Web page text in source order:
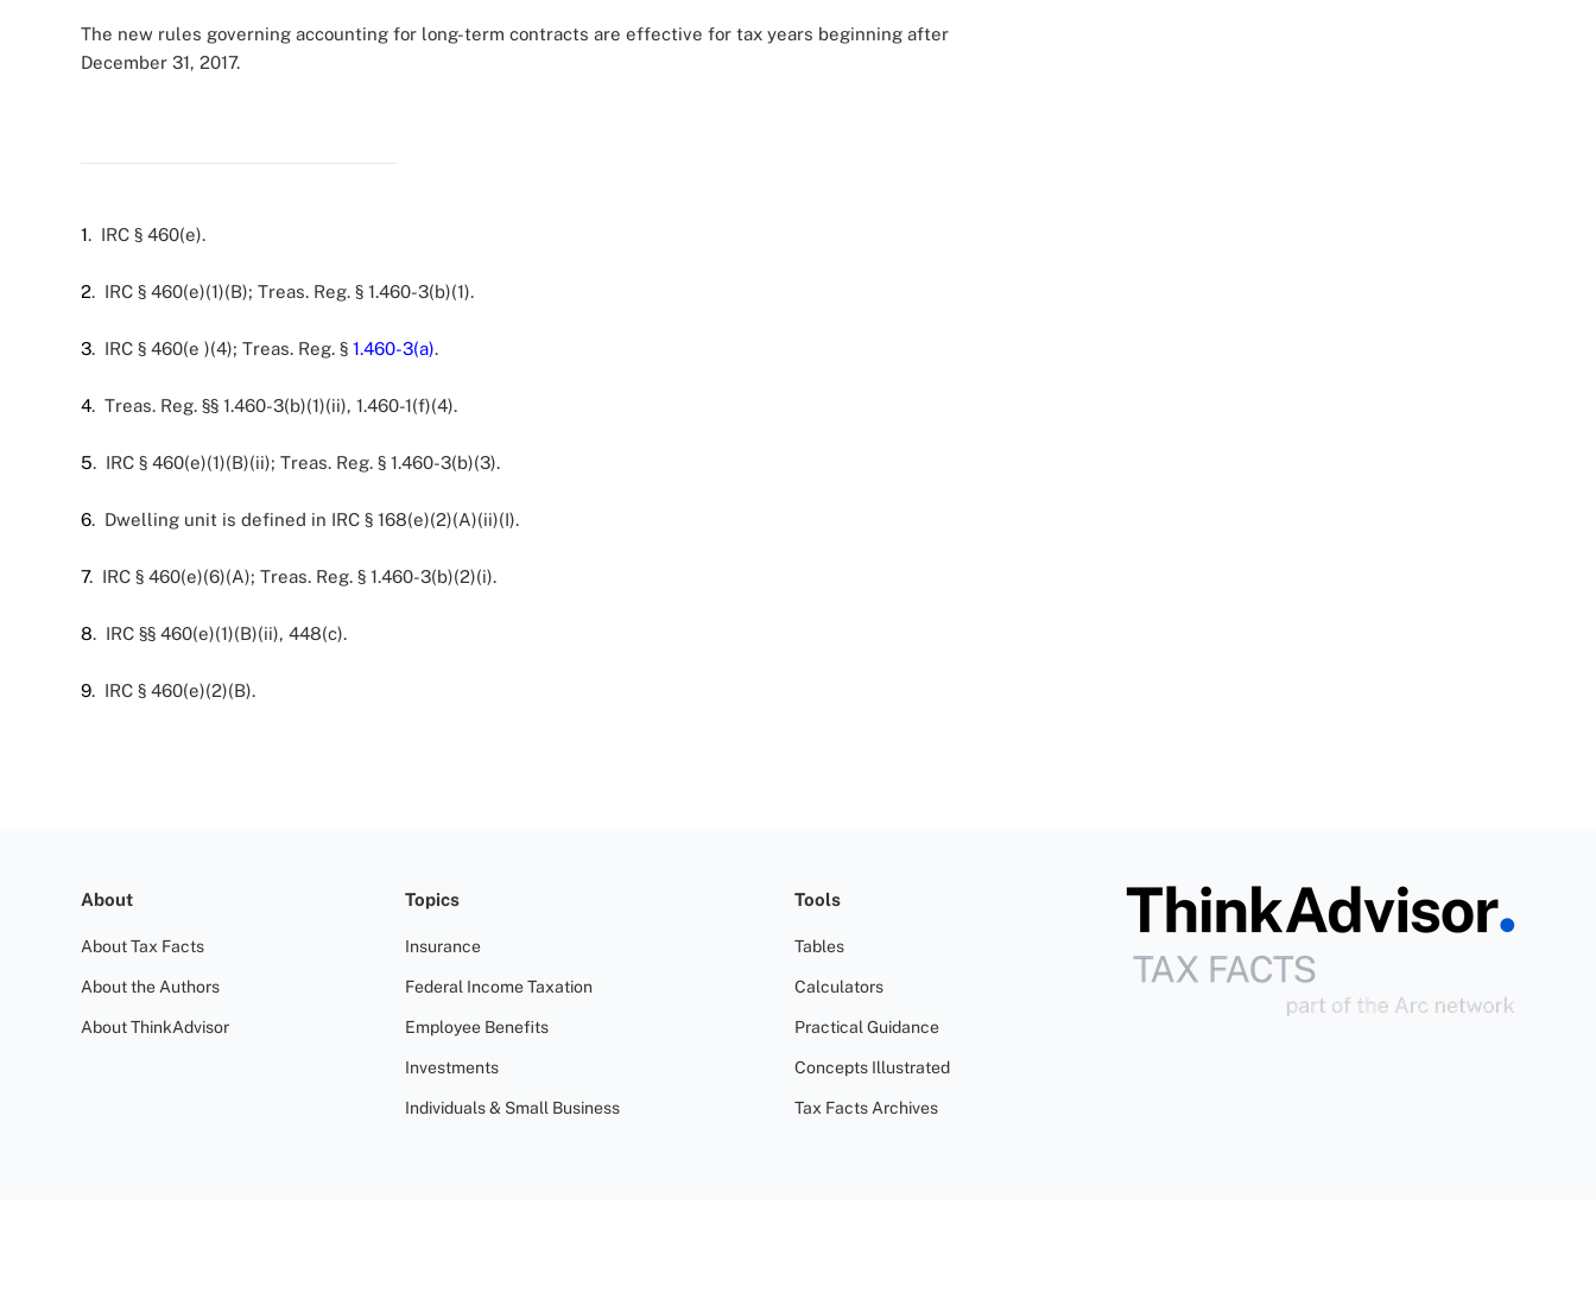
The new rules governing accounting for long-term contracts are effective for tax years beginning after
December 31, 2017.
1. IRC § 460(e).
2. IRC § 460(e)(1)(B); Treas. Reg. § 1.460-3(b)(1).
3. IRC § 460(e )(4); Treas. Reg. § 1.460-3(a).
4. Treas. Reg. §§ 1.460-3(b)(1)(ii), 1.460-1(f)(4).
5. IRC § 460(e)(1)(B)(ii); Treas. Reg. § 1.460-3(b)(3).
6. Dwelling unit is defined in IRC § 168(e)(2)(A)(ii)(I).
7. IRC § 460(e)(6)(A); Treas. Reg. § 1.460-3(b)(2)(i).
8. IRC §§ 460(e)(1)(B)(ii), 448(c).
9. IRC § 460(e)(2)(B).
About
About Tax Facts
About the Authors
About ThinkAdvisor
Topics
Insurance
Federal Income Taxation
Employee Benefits
Investments
Individuals & Small Business
Tools
Tables
Calculators
Practical Guidance
Concepts Illustrated
Tax Facts Archives